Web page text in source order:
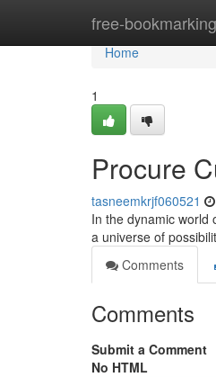
free-bookmarking
Home
Home
1
Procure
tasneemkrjf060521
In the dynamic world
a universe of
Comments
Comments
Submit a Comment
No HTML